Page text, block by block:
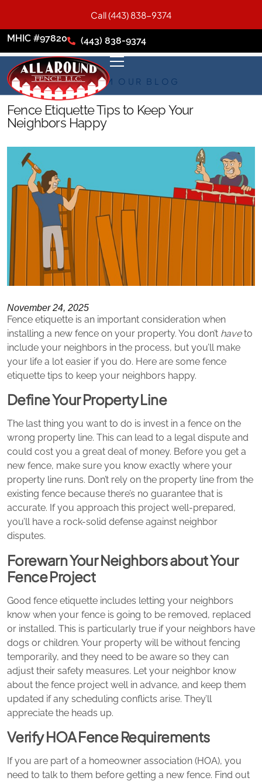
MHIC #97820 (443) 838-9374
FROM OUR BLOG
Fence Etiquette Tips to Keep Your
Neighbors Happy
November 24, 2025
Fence etiquette is an important consideration when
installing a new fence on your property. You don’t haveto
include your neighbors in the process, but you’ll make
your life a lot easier if you do. Here are some fence
etiquette tips to keep your neighbors happy.
Define Your Property Line
The last thing you want to do is invest in a fence on the
wrong property line. This can lead to a legal dispute and
could cost you a great deal of money. Before you get a
new fence, make sure you know exactly where your
property line runs. Don’t rely on the property line from the
existing fence because there’s no guarantee that is
accurate. If you approach this project well-prepared,
you’ll have a rock-solid defense against neighbor
disputes.
Forewarn Your Neighbors about Your
Fence Project
Good fence etiquette includes letting your neighbors
know when your fence is going to be removed, replaced
or installed. This is particularly true if your neighbors have
dogs or children. Your property will be without fencing
temporarily, and they need to be aware so they can
adjust their safety measures. Let your neighbor know
about the fence project well in advance, and keep them
updated if any scheduling conflicts arise. They’ll
appreciate the heads up.
Verify HOA Fence Requirements
If you are part of a homeowner association (HOA), you
need to talk to them before getting a new fence. Find out
Call (443) 838-9374